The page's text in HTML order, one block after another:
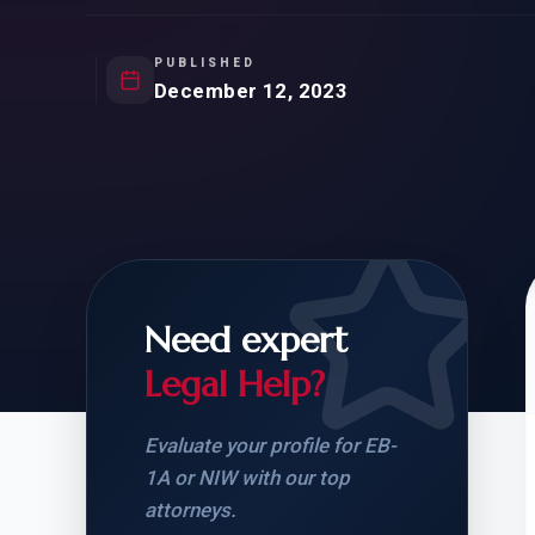
REMOVAL OF CONDITIONS
CHECK YOUR GREEN
CARD ELIGIBILITY
STUDENT-TO-
CARD: WHAT
PUBLISHED
December 12, 2023
Need expert
Legal Help?
Evaluate your profile for EB-
1A or NIW with our top
attorneys.